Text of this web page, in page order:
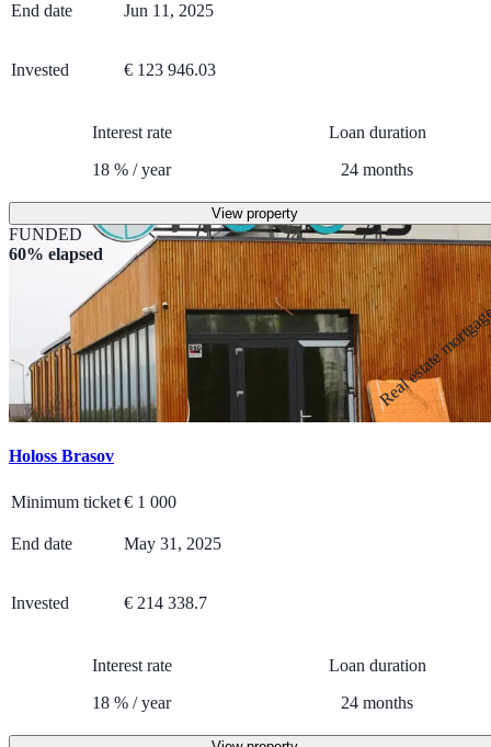
End date Jun 11, 2025
Invested € 123 946.03
Interest rate
18 % /year
Loan duration
24 months
View property
FUNDED
60% elapsed
Real estate
Holoss Brasov
Minimum ticket€ 1 000
End date May 31, 2025
Invested € 214 338.7
Interest rate
18 % /year
Loan duration
24 months